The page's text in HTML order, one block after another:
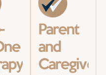
Parent
and
Caregiver